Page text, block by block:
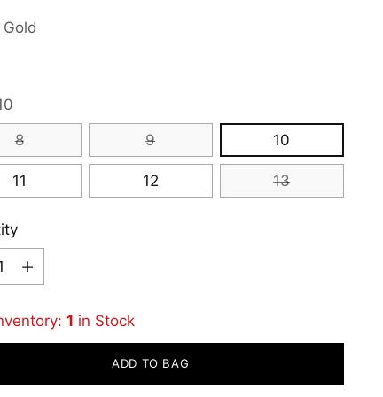
Gold
8
9 10
11 12 13
1 in Stock
ADD TO BAG